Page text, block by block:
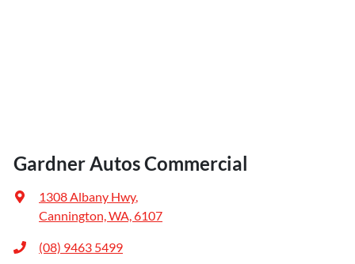
Gardner Autos Commercial
1308 Albany Hwy,
Cannington, WA, 6107
(08) 9463 5499